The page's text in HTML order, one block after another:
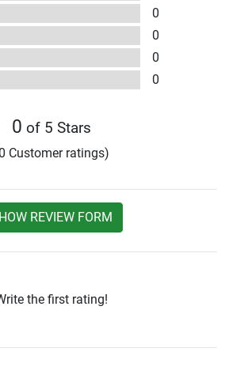
0
0
0
0
0 of 5 Stars
Customer ratings)
REVIEW FORM
the first rating!